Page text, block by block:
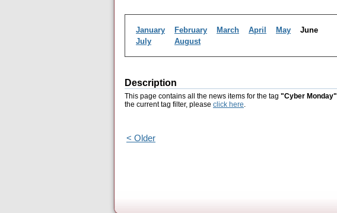
January February March April May
June
July
August
Description
This page contains all the news items for the tag "Cyber Monday"
the current tag filter, please click here.
< Older